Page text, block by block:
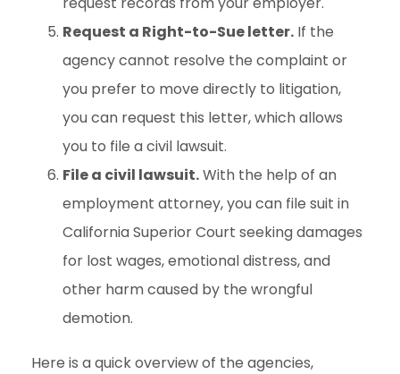
Request a Right-to-Sue letter. If the
agency cannot resolve the complaint or
you prefer to move directly to litigation,
you can request this letter, which allows
you to file a civil lawsuit.
File a civil lawsuit.With the help of an
employment attorney, you can file suit in
California Superior Court seeking damages
for lost wages, emotional distress, and
other harm caused by the wrongful
demotion.
Here is a quick overview of the agencies,